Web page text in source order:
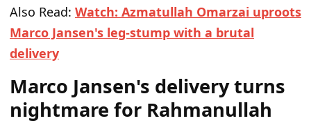
Also Read: Watch: Azmatullah Omarzai uproots
Marco Jansen's leg-stump with a brutal
delivery
Marco Jansen's delivery turns
nightmare for Rahmanullah